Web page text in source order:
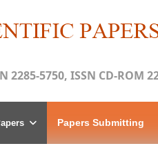
2285-5750, ISSN CD-ROM
Papers Submitting